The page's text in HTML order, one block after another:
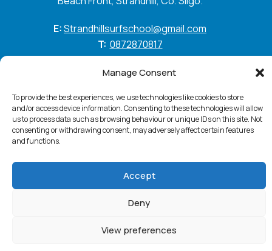
Manage Consent
To provide the best experiences, we use technologies like cookies to store
and/or access device information. Consenting to these technologies will allow
us to process data such as browsing behaviour or unique IDs on this site. Not
consenting or withdrawing consent, may adversely affect certain features
and functions.
Accept
Deny
View preferences
E:Strandhillsurfschool@gmail.com
T: 0872870817
GO WITH THE FLOW
Standhill Surf © 2026. All Rights ReservedPrivacy
Policy
Cookie Policy
Accessibility Statement
PurpleSheep